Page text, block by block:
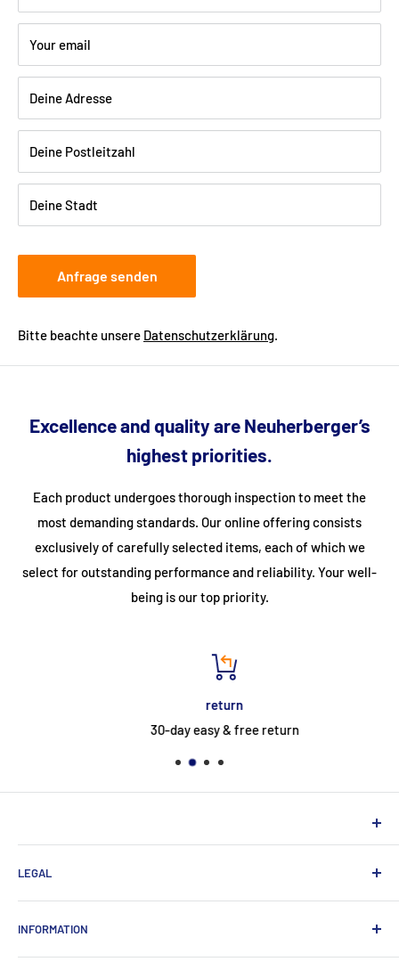
Shipping:Delivery is via freight forwarding company - please
provide your telephone number when ordering so that the
freight forwarding company can arrange a delivery date with
you.
Your email
Deine Adresse
Deine Postleitzahl
Deine Stadt
Anfrage senden
Bitte beachte unsere Datenschutzerklärung.
Excellence and quality are Neuherberger’s
highest priorities.
Each product undergoes thorough inspection to meet the
most demanding standards. Our online offering consists
exclusively of carefully selected items, each of which we
select for outstanding performance and reliability. Your well-
being is our top priority.
return
30-day easy & free return
NEUHERBERGER
Neuherberger - your reliable supplier for commercial and
private customers
LEGAL
INFORMATION